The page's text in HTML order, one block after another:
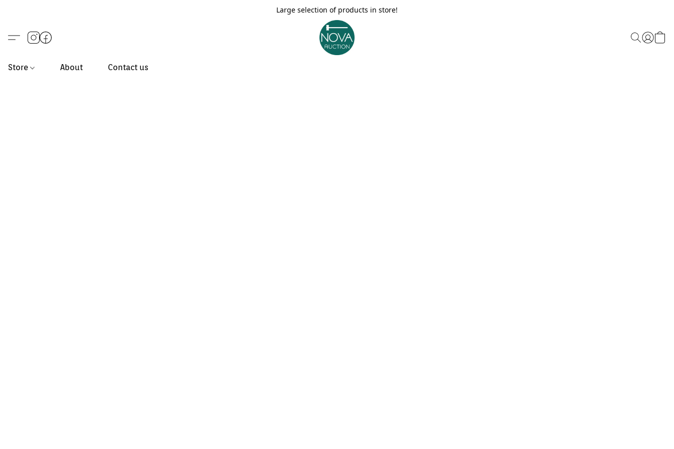
Large selection of products in store!
Store About Contact us